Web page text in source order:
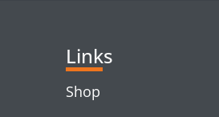
Links
Shop